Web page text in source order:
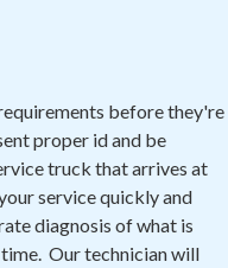
before they're
proper id and be
truck that arrives at
service quickly and
diagnosis of what is
Our technician will